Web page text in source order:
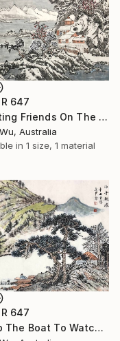
R 647
"Visiting Friends On The Snow" Print
Australia
in 1 size, 1 material
R 647
"Stop The Boat To Watch The Waterfall" Print